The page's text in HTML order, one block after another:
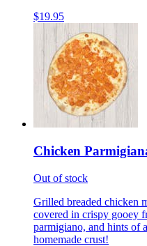
$19.95
Chicken
Out of stock
Grilled breaded chicken
covered in crispy gooey
parmigiano, and hints of
homemade crust!